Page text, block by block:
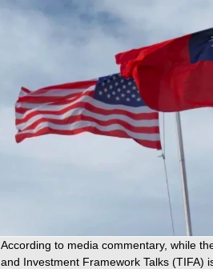
According to media commentary, while
and Investment Framework Talks (TIFA)